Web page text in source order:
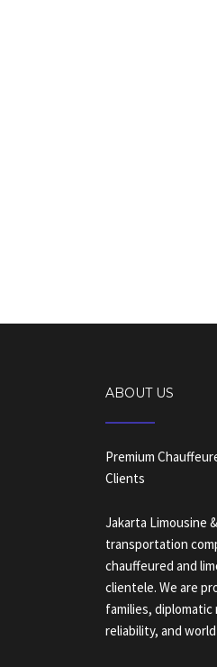
ABOUT US
Premium
Clients
Jakarta Limousine
transportation
chauffeured and
clientele. We are
families,
reliability, and